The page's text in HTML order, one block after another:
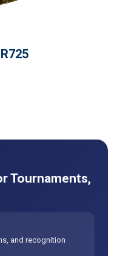
Tournaments,
and recognition